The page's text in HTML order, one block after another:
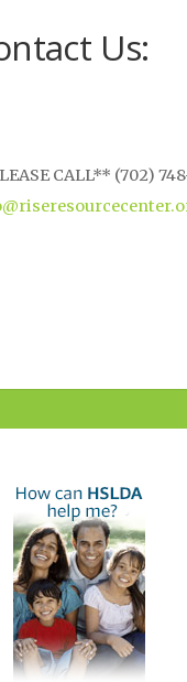
Us:
CALL** (702)